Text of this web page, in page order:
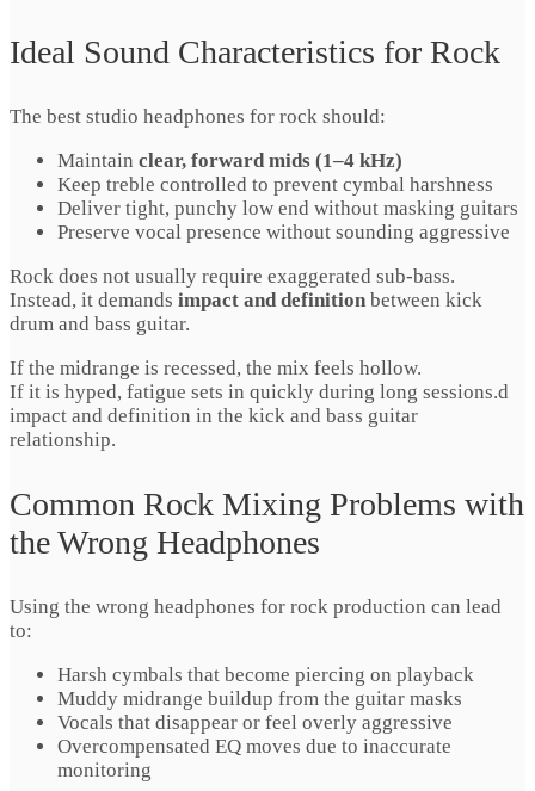
Ideal Sound Characteristics for Rock
The best studio headphones for rock should:
Maintain clear, forward mids (1–4 kHz)
Keep treble controlled to prevent cymbal harshness
Deliver tight, punchy low end without masking guitars
Preserve vocal presence without sounding aggressive
Rock does not usually require exaggerated sub-bass.
Instead, it demands impact and definition between kick
drum and bass guitar.
If the midrange is recessed, the mix feels hollow.
If it is hyped, fatigue sets in quickly during long sessions.d
impact and definition in the kick and bass guitar
relationship.
Common Rock Mixing Problems with
the Wrong Headphones
Using the wrong headphones for rock production can lead
to:
Harsh cymbals that become piercing on playback
Muddy midrange buildup from the guitar masks
Vocals that disappear or feel overly aggressive
Overcompensated EQ moves due to inaccurate
monitoring